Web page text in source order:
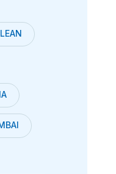
LEAN